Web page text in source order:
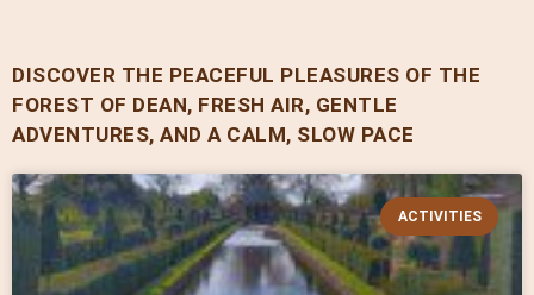
DISCOVER THE PEACEFUL PLEASURES OF THE
FOREST OF DEAN, FRESH AIR, GENTLE
ADVENTURES, AND A CALM, SLOW PACE
ACTIVITIES